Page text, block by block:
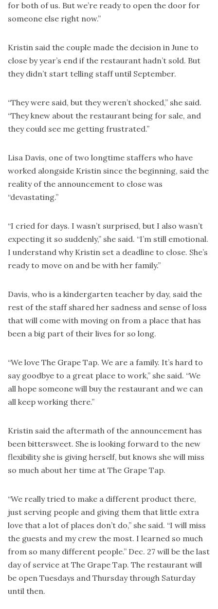
for both of us. But we’re ready to open the door for
someone else right now.”
Kristin said the couple made the decision in June to
close by year’s end if the restaurant hadn’t sold. But
they didn’t start telling staff until September.
“They were said, but they weren’t shocked,” she said.
“They knew about the restaurant being for sale, and
they could see me getting frustrated.”
Lisa Davis, one of two longtime staffers who have
worked alongside Kristin since the beginning, said the
reality of the announcement to close was
“devastating.”
“I cried for days. I wasn’t surprised, but I also wasn’t
expecting it so suddenly,” she said. “I’m still emotional.
I understand why Kristin set a deadline to close. She’s
ready to move on and be with her family.”
Davis, who is a kindergarten teacher by day, said the
rest of the staff shared her sadness and sense of loss
that will come with moving on from a place that has
been a big part of their lives for so long.
“We love The Grape Tap. We are a family. It’s hard to
say goodbye to a great place to work,” she said. “We
all hope someone will buy the restaurant and we can
all keep working there.”
Kristin said the aftermath of the announcement has
been bittersweet. She is looking forward to the new
flexibility she is giving herself, but knows she will miss
so much about her time at The Grape Tap.
“We really tried to make a different product there,
just serving people and giving them that little extra
love that a lot of places don’t do,” she said. “I will miss
the guests and my crew the most. I learned so much
from so many different people.” Dec. 27 will be the last
day of service at The Grape Tap. The restaurant will
be open Tuesdays and Thursday through Saturday
until then.